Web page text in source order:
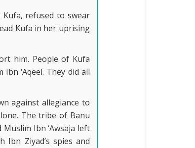
Kufa, refused to swear
Kufa in her uprising
him. People of Kufa
‘Aqeel. They did all
against allegiance to
The tribe of Banu
Ibn ‘Awsaja left
Ibn Ziyad’s spies and